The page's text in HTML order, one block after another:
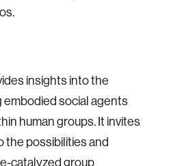
insights into the
social agents
human groups. It invites
the possibilities and
catalyzed group